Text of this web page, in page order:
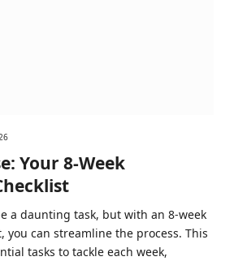
Your 8-Week
a daunting task, but with an 8-week
you can streamline the process. This
tasks to tackle each week,